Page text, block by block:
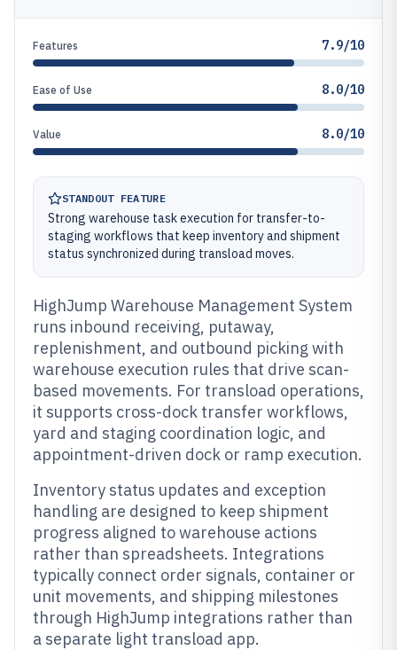
Features 7.9/10
Ease of Use 8.0/10
Value 8.0/10
STANDOUT FEATURE
Strong warehouse task execution for transfer-to-
staging workflows that keep inventory and shipment
status synchronized during transload moves.
HighJump Warehouse Management System
runs inbound receiving, putaway,
replenishment, and outbound picking with
warehouse execution rules that drive scan-
based movements. For transload operations,
it supports cross-dock transfer workflows,
yard and staging coordination logic, and
appointment-driven dock or ramp execution.
Inventory status updates and exception
handling are designed to keep shipment
progress aligned to warehouse actions
rather than spreadsheets. Integrations
typically connect order signals, container or
unit movements, and shipping milestones
through HighJump integrations rather than
a separate light transload app.